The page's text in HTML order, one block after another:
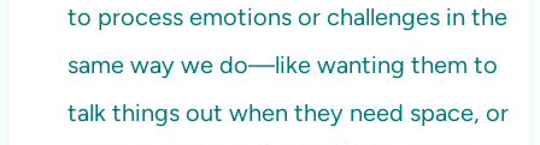
to process emotions or challenges in the
same way we do—like wanting them to
talk things out when they need space, or